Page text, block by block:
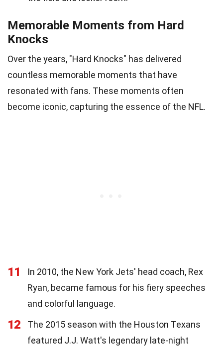
Memorable Moments from Hard
Knocks
Over the years, "Hard Knocks" has delivered
countless memorable moments that have
resonated with fans. These moments often
become iconic, capturing the essence of the NFL.
11
In 2010, the New York Jets' head coach, Rex
Ryan, became famous for his fiery speeches
and colorful language.
12
The 2015 season with the Houston Texans
featured J.J. Watt's legendary late-night